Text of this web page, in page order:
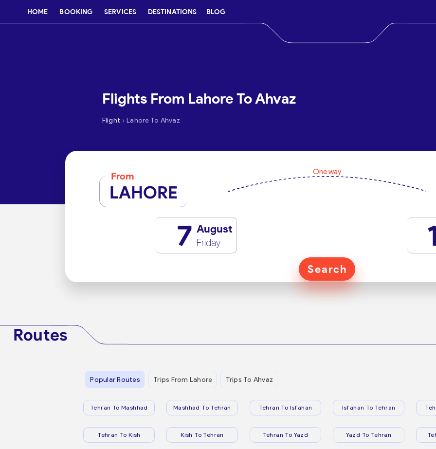
HOME BOOKING SERVICES DESTINATIONS BLOG
Flights From Lahore To Ahvaz
Flight › Lahore To Ahvaz
From
LAHORE
One way
7 August
Friday
Search
Routes
Popular Routes Trips From Lahore Trips To Ahvaz
Tehran To Mashhad Mashhad To Tehran Tehran To Isfahan Isfahan To Tehran
Tehran To Kish Kish To Tehran Tehran To Yazd Yazd To Tehran